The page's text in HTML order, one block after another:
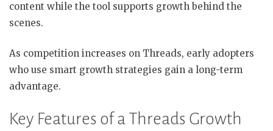
content while the tool supports growth behind the
scenes.
As competition increases on Threads, early adopters
who use smart growth strategies gain a long-term
advantage.
Key Features of a Threads Growth